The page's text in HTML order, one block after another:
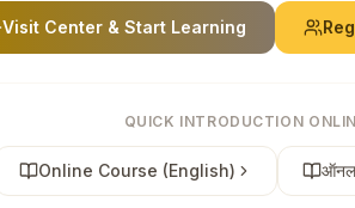
Visit Center & Start Learning
QUICK INTRODUCTION
Online Course (English)